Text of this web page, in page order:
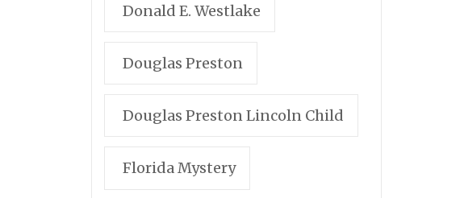
Donald E. Westlake
Douglas Preston
Douglas Preston Lincoln Child
Florida Mystery